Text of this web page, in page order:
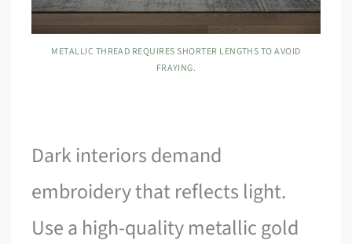
METALLIC THREAD REQUIRES SHORTER LENGTHS TO AVOID
FRAYING.
Dark interiors demand
embroidery that reflects light.
Use a high-quality metallic gold